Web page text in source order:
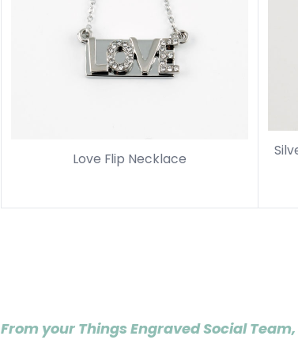
Love Flip Necklace
From your Things Engraved Social Team,